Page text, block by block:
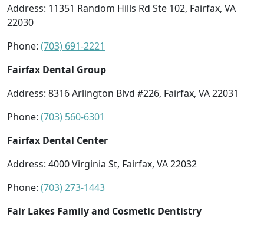
Address: 11351 Random Hills Rd Ste 102, Fairfax, VA
22030
Phone: (703) 691-2221
Fairfax Dental Group
Address: 8316 Arlington Blvd #226, Fairfax, VA 22031
Phone: (703) 560-6301
Fairfax Dental Center
Address: 4000 Virginia St, Fairfax, VA 22032
Phone: (703) 273-1443
Fair Lakes Family and Cosmetic Dentistry